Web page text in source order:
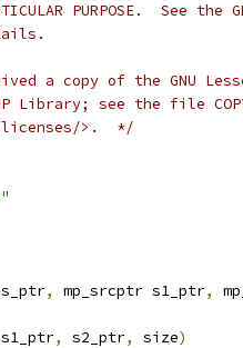
PURPOSE.  See
a copy of the GNU
Library; see the file
licenses/>.  */
, mp_srcptr s1_ptr,
s1_ptr, s2_ptr, size)